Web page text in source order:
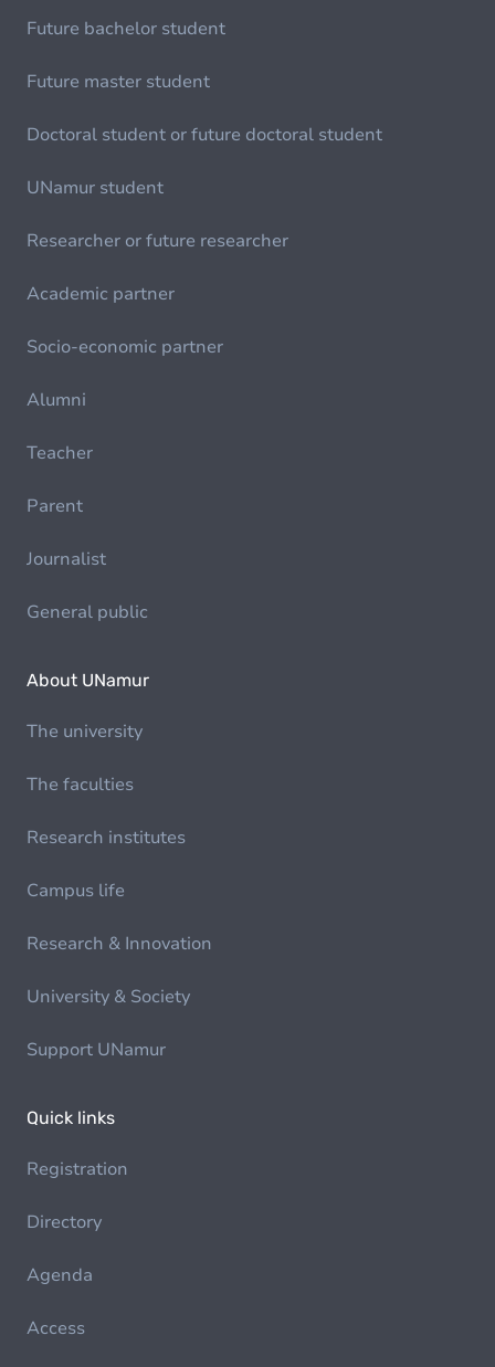
Future bachelor student
Future master student
Doctoral student or future doctoral student
UNamur student
Researcher or future researcher
Academic partner
Socio-economic partner
Alumni
Teacher
Parent
Journalist
General public
About UNamur
The university
The faculties
Research institutes
Campus life
Research & Innovation
University & Society
Support UNamur
Quick links
Registration
Directory
Agenda
Access